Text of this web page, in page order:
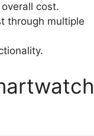
cost.
through multiple